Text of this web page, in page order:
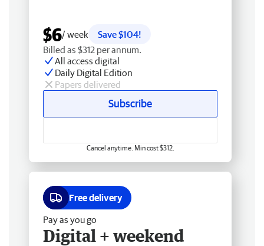
$6/ week
Save $104!
Billed as $312 per annum.
All access digital
Daily Digital Edition
Papers delivered
Subscribe
Cancel anytime. Min cost $312.
Free delivery
Pay as you go
Digital + weekend